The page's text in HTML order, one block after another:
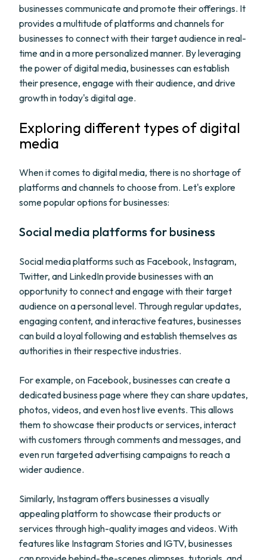
businesses communicate and promote their offerings. It
provides a multitude of platforms and channels for
businesses to connect with their target audience in real-
time and in a more personalized manner. By leveraging
the power of digital media, businesses can establish
their presence, engage with their audience, and drive
growth in today's digital age.
Exploring different types of digital
media
When it comes to digital media, there is no shortage of
platforms and channels to choose from. Let's explore
some popular options for businesses:
Social media platforms for business
Social media platforms such as Facebook, Instagram,
Twitter, and LinkedIn provide businesses with an
opportunity to connect and engage with their target
audience on a personal level. Through regular updates,
engaging content, and interactive features, businesses
can build a loyal following and establish themselves as
authorities in their respective industries.
For example, on Facebook, businesses can create a
dedicated business page where they can share updates,
photos, videos, and even host live events. This allows
them to showcase their products or services, interact
with customers through comments and messages, and
even run targeted advertising campaigns to reach a
wider audience.
Similarly, Instagram offers businesses a visually
appealing platform to showcase their products or
services through high-quality images and videos. With
features like Instagram Stories and IGTV, businesses